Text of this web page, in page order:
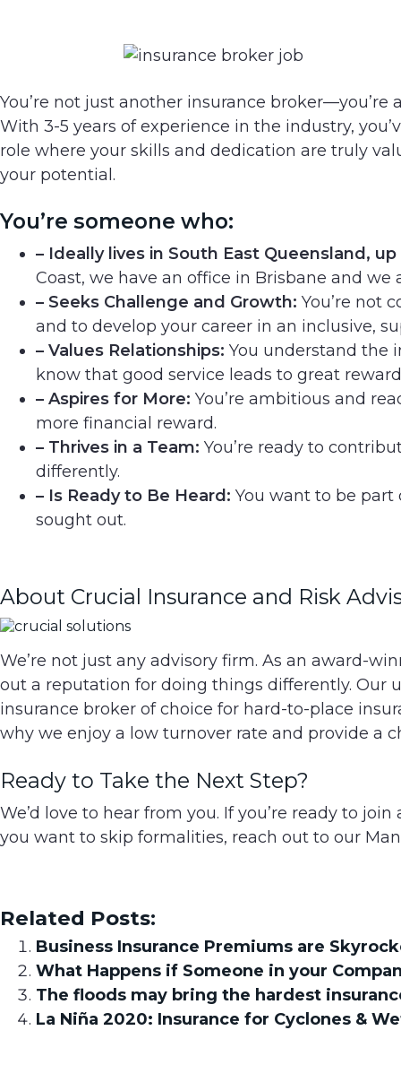
You’re not just another insurance
With 3-5 years of experience in the industry,
role where your skills and dedication are truly
your potential.
You’re someone who:
– Ideally lives in South East Queensland,
Coast, we have an office in Brisbane and
– Seeks Challenge and Growth: You’re not
and to develop your career in an inclusive,
– Values Relationships: You understand the
know that good service leads to great
– Aspires for More: You’re ambitious and
more financial reward.
– Thrives in a Team: You’re ready to
differently.
– Is Ready to Be Heard: You want to be part
sought out.
About Crucial Insurance and Risk
We’re not just any advisory firm. As an award-
out a reputation for doing things differently. Our
insurance broker of choice for hard-to-place
why we enjoy a low turnover rate and provide a
Ready to Take the Next Step?
We’d love to hear from you. If you’re ready to
you want to skip formalities, reach out to our
Related Posts:
Business Insurance Premiums are
What Happens if Someone in your
The floods may bring the hardest
La Niña 2020: Insurance for Cyclones &